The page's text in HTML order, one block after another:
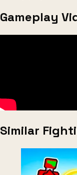
Gameplay
Similar